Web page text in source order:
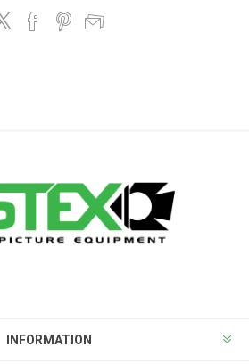
INFORMATION